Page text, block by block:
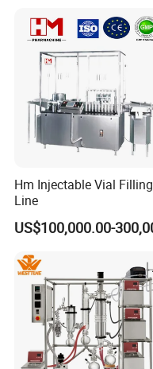
Hm Injectable Vial Filling
Line